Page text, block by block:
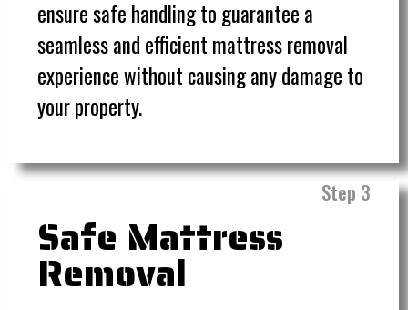
ensure safe handling to guarantee a
seamless and efficient mattress removal
experience without causing any damage to
your property.
Step 3
Safe Mattress
Removal